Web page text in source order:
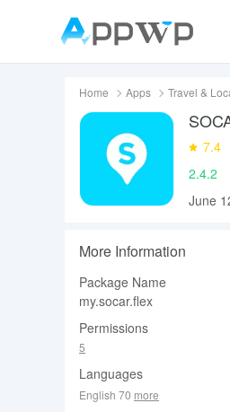
Home Apps Travel &
7.4
2.4.2
June
More Information
Package Name
my.socar.flex
Permissions
5
Languages
English 70 more